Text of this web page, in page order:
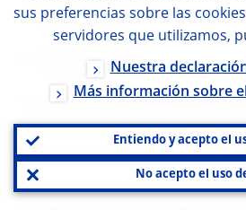
reference date.
interoperability
allows participants in
conduct and settle
transactions across
sus preferencias sobre las cookies
servidores que utilizamos,
Nuestra
Más información sobre
Entiendo y acepto el
No acepto el uso